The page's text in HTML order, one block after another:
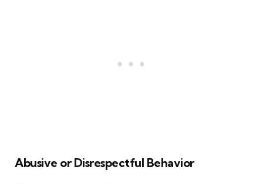
Abusive or Disrespectful Behavior